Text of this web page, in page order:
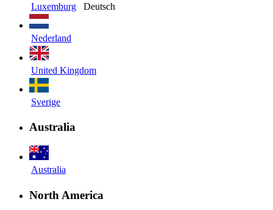
Luxemburg
Deutsch
Nederland
United Kingdom
Sverige
Australia
Australia
North America